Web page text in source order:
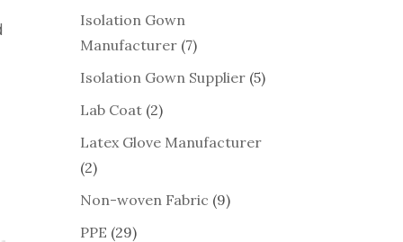
Isolation Gown
Manufacturer (7)
Isolation Gown Supplier (5)
Lab Coat (2)
Latex Glove Manufacturer
(2)
Non-woven Fabric (9)
PPE (29)